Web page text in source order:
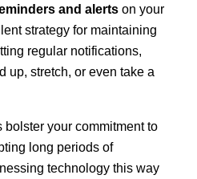
and alerts on your
strategy for maintaining
regular notifications,
up, stretch, or even take a
your commitment to
long periods of
technology this way